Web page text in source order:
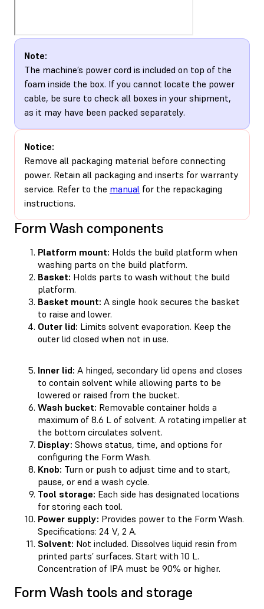
Note:
The machine’s power cord is included on top of the
foam inside the box. If you cannot locate the power
cable, be sure to check all boxes in your shipment,
as it may have been packed separately.
Notice:
Remove all packaging material before connecting
power. Retain all packaging and inserts for warranty
service. Refer to the manual for the repackaging
instructions.
Form Wash components
Platform mount: Holds the build platform when
washing parts on the build platform.
Basket: Holds parts to wash without the build
platform.
Basket mount: A single hook secures the basket
to raise and lower.
Outer lid: Limits solvent evaporation. Keep the
outer lid closed when not in use.
Inner lid: A hinged, secondary lid opens and closes
to contain solvent while allowing parts to be
lowered or raised from the bucket.
Wash bucket: Removable container holds a
maximum of 8.6 L of solvent. A rotating impeller at
the bottom circulates solvent.
Display: Shows status, time, and options for
configuring the Form Wash.
Knob: Turn or push to adjust time and to start,
pause, or end a wash cycle.
Tool storage: Each side has designated locations
for storing each tool.
Power supply: Provides power to the Form Wash.
Specifications: 24 V, 2 A.
Solvent: Not included. Dissolves liquid resin from
printed parts’ surfaces. Start with 10 L.
Concentration of IPA must be 90% or higher.
Form Wash tools and storage